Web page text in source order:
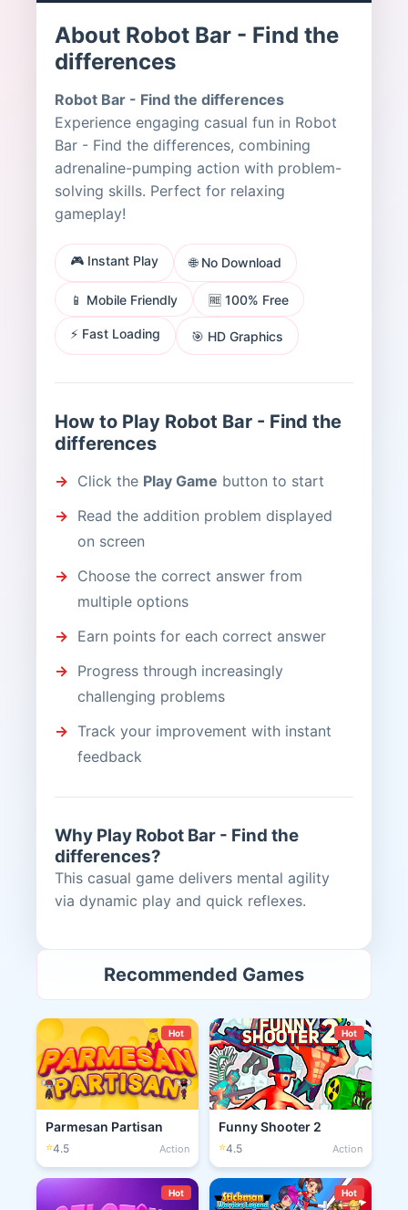
About Robot Bar - Find the
differences
Robot Bar - Find the differences
Experience engaging casual fun in Robot
Bar - Find the differences, combining
adrenaline-pumping action with problem-
solving skills. Perfect for relaxing
gameplay!
🎮 Instant Play 🌐 No Download
📱 Mobile Friendly 🆓 100% Free
⚡ Fast Loading 🎯 HD Graphics
How to Play Robot Bar - Find the
differences
Click the Play Game button to start
Read the addition problem displayed
on screen
Choose the correct answer from
multiple options
Earn points for each correct answer
Progress through increasingly
challenging problems
Track your improvement with instant
feedback
Why Play Robot Bar - Find the
differences?
This casual game delivers mental agility
via dynamic play and quick reflexes.
Recommended Games
Hot
Parmesan Partisan
⭐4.5 Action
Hot
Funny Shooter 2
⭐4.5 Action
Hot Hot